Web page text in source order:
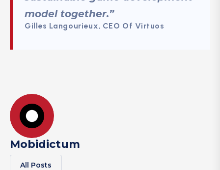
model together.”
Gilles Langourieux, CEO Of Virtuos
Mobidictum
All Posts